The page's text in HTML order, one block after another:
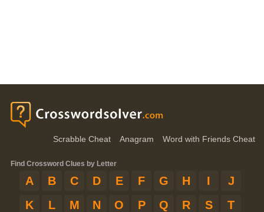
Scrabble Cheat Anagram Word with Friends Cheat
Find Crossword Clues by Letter
A B C D E F G H I
J
K
L M N O P Q R S
T